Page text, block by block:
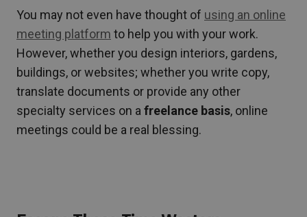
You may not even have thought of using an online
meeting platform to help you with your work.
However, whether you design interiors, gardens,
buildings, or websites; whether you write copy,
translate documents or provide any other
specialty services on afreelance basis, online
meetings could be a real blessing.